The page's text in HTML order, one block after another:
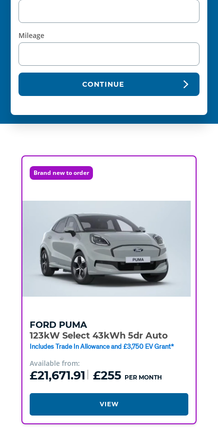
Mileage
CONTINUE
Brand new to order
FORD PUMA
123kW Select 43kWh 5dr Auto
Includes Trade In Allowance and £3,750 EV Grant*
Available from:
£21,671.91 £255 PER MONTH
VIEW